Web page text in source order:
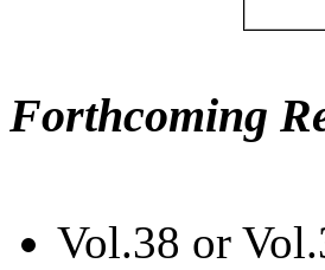
Forthcoming
Vol.38 or